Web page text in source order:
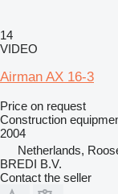
14
VIDEO
Airman AX 16-3
Price on request
Construction
2004
Netherlands,
BREDI B.V.
Contact the seller